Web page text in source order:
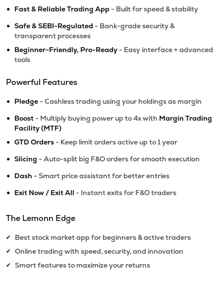
• Fast & Reliable Trading App - Built for speed & stability
• Safe & SEBI-Regulated - Bank-grade security &
transparent processes
• Beginner-Friendly, Pro-Ready - Easy interface + advanced
tools
Powerful Features
• Pledge - Cashless trading using your holdings as margin
• Boost - Multiply buying power up to 4x with Margin Trading
Facility (MTF)
• GTD Orders - Keep limit orders active up to 1 year
• Slicing - Auto-split big F&O orders for smooth execution
• Dash - Smart price assistant for better entries
• Exit Now / Exit All - Instant exits for F&O traders
The Lemonn Edge
✔ Best stock market app for beginners & active traders
✔ Online trading with speed, security, and innovation
✔ Smart features to maximize your returns